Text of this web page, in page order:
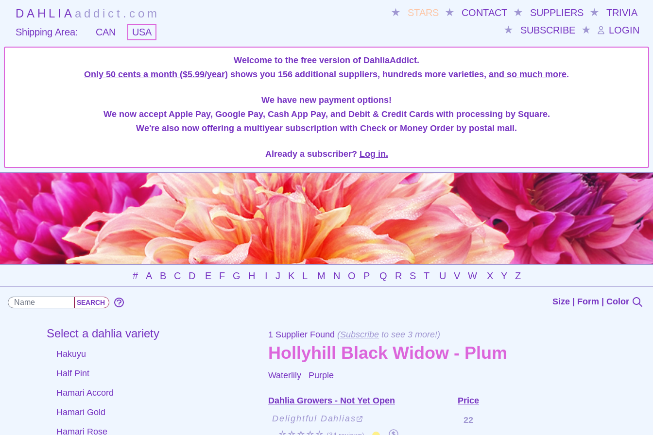
DAHLIA addict.com ★ STARS ★ CONTACT ★ SUPPLIERS ★
TRIVIA
★
SUBSCRIBE ★ LOGIN
Shipping Area: CAN USA
Welcome to the free version of DahliaAddict.
Only 50 cents a month ($5.99/year) shows you 156 additional suppliers, hundreds more varieties, and so much more.
We have new payment options!
We now accept Apple Pay, Google Pay, Cash App Pay, and Debit & Credit Cards with processing by Square.
We're also now offering a multiyear subscription with Check or Money Order by postal mail.
Already a subscriber? Log in.
# A B C D E F G H I J K L M N O P Q R S T U V W X Y Z
Size | Form | Color
Select a dahlia variety
Hakuyu
Half Pint
Hamari Accord
Hamari Gold
Hamari Rose
1 Supplier Found (Subscribe to see 3 more!)
Hollyhill Black Widow - Plum
Waterlily Purple
Dahlia Growers - Not Yet Open
Price
Delightful Dahlias
22